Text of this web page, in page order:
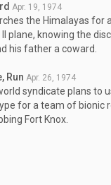
Apr. 19, 1974
the Himalayas for
II plane, knowing the
his father a coward.
Run Apr. 26, 1974
syndicate plans to
for a team of bionic
Fort Knox.